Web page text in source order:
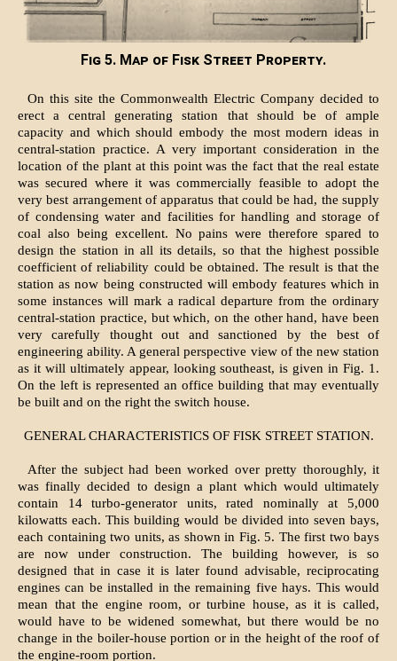
Fig 5. Map of Fisk Street Property.
On this site the Commonwealth Electric Company decided to
erect a central generating station that should be of ample
capacity and which should embody the most modern ideas in
central-station practice. A very important consideration in the
location of the plant at this point was the fact that the real estate
was secured where it was commercially feasible to adopt the
very best arrangement of apparatus that could be had, the supply
of condensing water and facilities for handling and storage of
coal also being excellent. No pains were therefore spared to
design the station in all its details, so that the highest possible
coefficient of reliability could be obtained. The result is that the
station as now being constructed will embody features which in
some instances will mark a radical departure from the ordinary
central-station practice, but which, on the other hand, have been
very carefully thought out and sanctioned by the best of
engineering ability. A general perspective view of the new station
as it will ultimately appear, looking southeast, is given in Fig. 1.
On the left is represented an office building that may eventually
be built and on the right the switch house.
GENERAL CHARACTERISTICS OF FISK STREET STATION.
After the subject had been worked over pretty thoroughly, it
was finally decided to design a plant which would ultimately
contain 14 turbo-generator units, rated nominally at 5,000
kilowatts each. This building would be divided into seven bays,
each containing two units, as shown in Fig. 5. The first two bays
are now under construction. The building however, is so
designed that in case it is later found advisable, reciprocating
engines can be installed in the remaining five hays. This would
mean that the engine room, or turbine house, as it is called,
would have to be widened somewhat, but there would be no
change in the boiler-house portion or in the height of the roof of
the engine-room portion.